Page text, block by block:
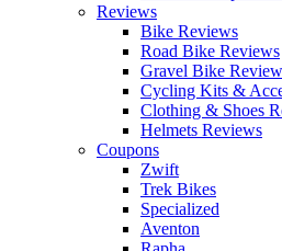
Reviews
Bike Reviews
Road Bike Reviews
Gravel Bike
Cycling Kits &
Clothing & Shoes
Helmets Reviews
Coupons
Zwift
Trek Bikes
Specialized
Aventon